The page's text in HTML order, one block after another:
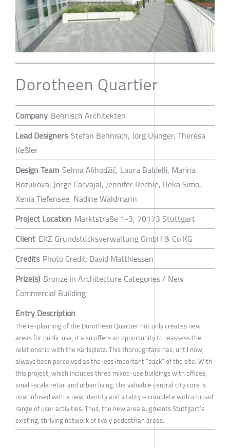
Dorotheen Quartier
Company Behnisch Architekten
Lead Designers Stefan Behnisch, Jörg Usinger, Theresa
Keßler
Design Team Selma Alihodžić, Laura Baldelli, Marina
Bozukova, Jorge Carvajal, Jennifer Rechle, Reka Simo,
Xenia Tiefensee, Nadine Waldmann
Project Location Marktstraße 1-3, 70173 Stuttgart
Client EKZ Grundstücksverwaltung GmbH & Co KG
Credits Photo Credit: David Matthiessen
Prize(s) Bronze in Architecture Categories / New
Commercial Building
Entry Description
The re-planning of the Dorotheen Quartier not only creates new
areas for public use, it also offers an opportunity to reassess the
relationship with the Karlsplatz. This thoroughfare has, until now,
always been perceived as the less important “back” of the site. With
this project, which includes three mixed-use buildings with offices,
small-scale retail and urban living, the valuable central city core is
now infused with a new identity and vitality – complete with a broad
range of user activities. Thus, the new area augments Stuttgart’s
existing, thriving network of lively pedestrian areas.